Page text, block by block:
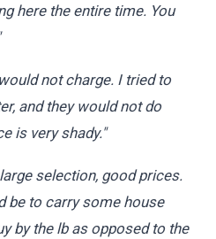
here the entire time. You
not charge. I tried to
and they would not do
is very shady."
selection, good prices.
be to carry some house
by the lb as opposed to the